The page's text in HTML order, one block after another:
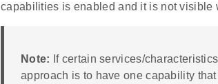
capabilities is enabled and it is not
Note: If certain services/
approach is to have one capability